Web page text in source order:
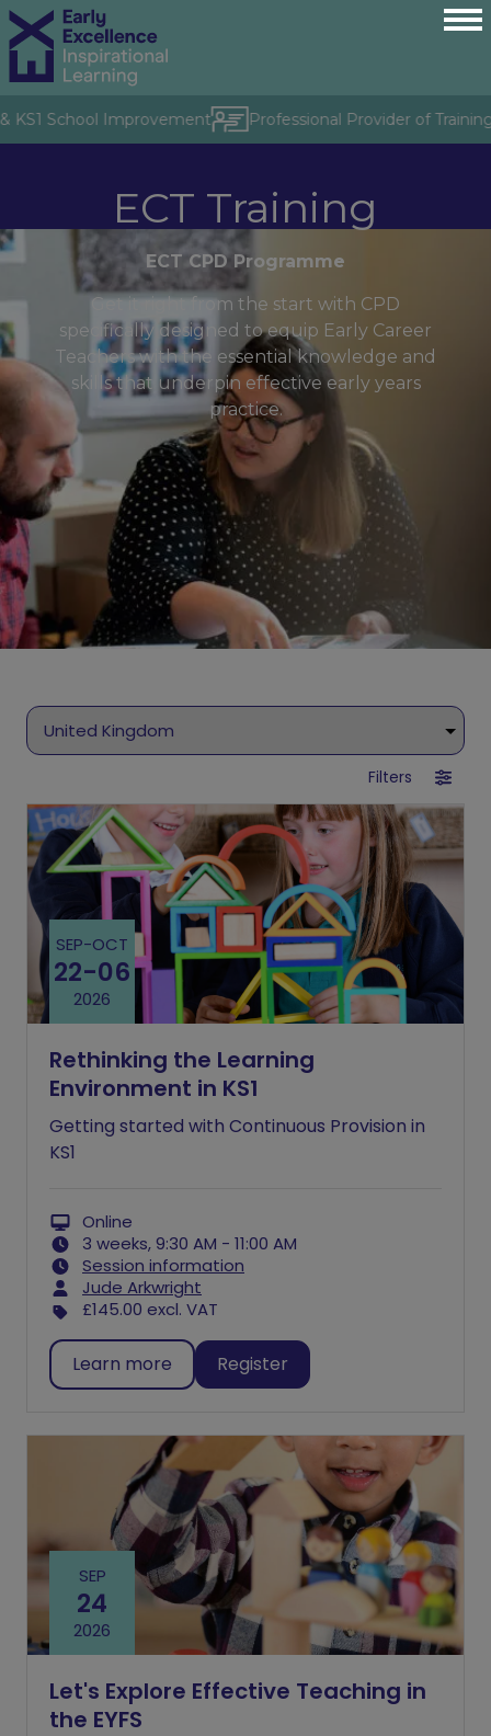
School Improvement Professional Provider of Training &
ECT Training
ECT CPD Programme
Get it right from the start with CPD
specifically designed to equip Early Career
Teachers with the essential knowledge and
skills that underpin effective early years
practice.
Filters
SEP-OCT
22-06
2026
Rethinking the Learning
Environment in KS1
Getting started with Continuous Provision in
KS1
Online
3 weeks, 9:30 AM - 11:00 AM
Session information
Jude Arkwright
£145.00 excl. VAT
Learn more Register
SEP
24
2026
Let's Explore Effective Teaching in
the EYFS